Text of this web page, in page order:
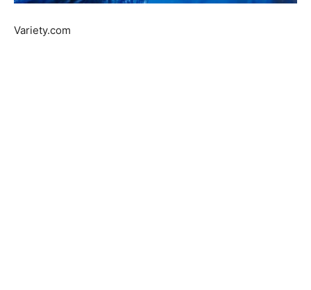
Variety.com